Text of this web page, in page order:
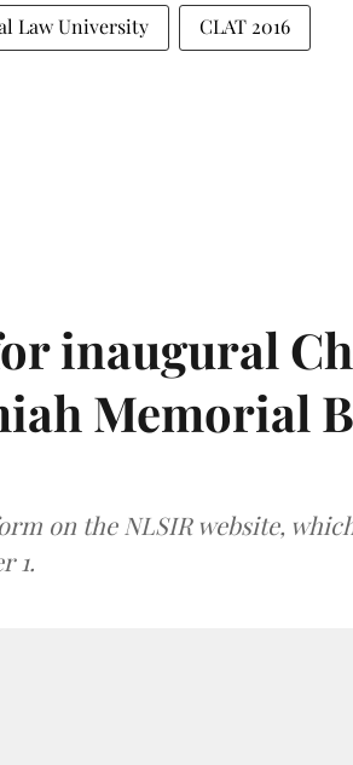
Law University CLAT 2016
inaugural
Memorial
on the NLSIR website,
1.